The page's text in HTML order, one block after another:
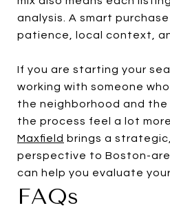
analysis. A smart
patience, local context,
If you are starting your
working with someone
the neighborhood and the
the process feel a lot
Maxfield brings a
perspective to Boston-
can help you evaluate
FAQs